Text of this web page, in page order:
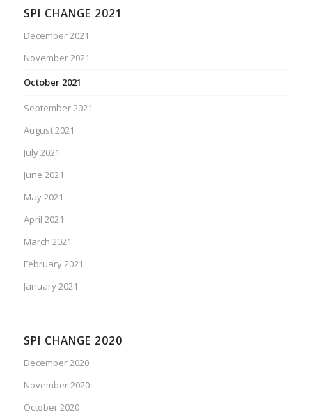
SPI CHANGE 2021
December 2021
November 2021
October 2021
September 2021
August 2021
July 2021
June 2021
May 2021
April 2021
March 2021
February 2021
January 2021
SPI CHANGE 2020
December 2020
November 2020
October 2020